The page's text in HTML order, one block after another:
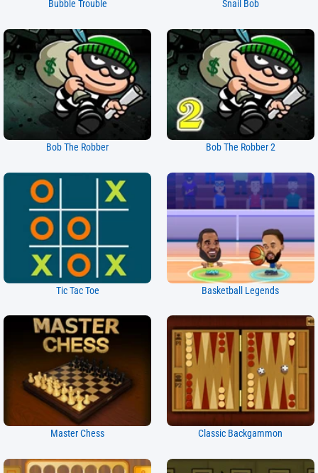
Bubble Trouble Snail Bob
Bob The Robber Bob The Robber 2
Tic Tac Toe Basketball Legends
Master Chess Classic Backgammon